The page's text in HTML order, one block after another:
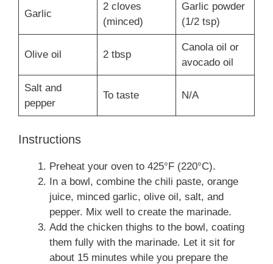
Garlic
2 cloves
(minced)
Garlic powder
(1/2 tsp)
Olive oil 2 tbsp
Canola oil or
avocado oil
Salt and
pepper
To taste N/A
Instructions
Preheat your oven to 425°F (220°C).
In a bowl, combine the chili paste, orange
juice, minced garlic, olive oil, salt, and
pepper. Mix well to create the marinade.
Add the chicken thighs to the bowl, coating
them fully with the marinade. Let it sit for
about 15 minutes while you prepare the